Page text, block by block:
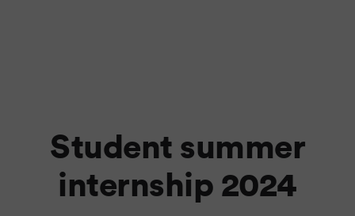
Student summer
internship 2024